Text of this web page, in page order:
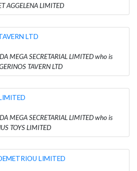
AGGELENA LIMITED
LTD
MEGA SECRETARIAL LIMITED who is
TAVERN LTD
MEGA SECRETARIAL LIMITED who is
TOYS LIMITED
LIMITED